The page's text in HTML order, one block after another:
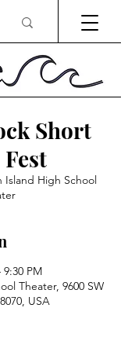
Short
Island High School
9:30 PM
Theater, 9600 SW
USA